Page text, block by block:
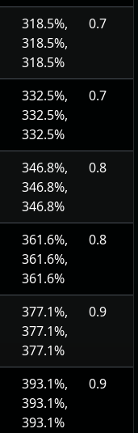
318.5%,
318.5%,
318.5%
0.7
332.5%,
332.5%,
332.5%
0.7
346.8%,
346.8%,
346.8%
0.8
361.6%,
361.6%,
361.6%
0.8
377.1%,
377.1%,
377.1%
0.9
393.1%,
393.1%,
393.1%
0.9